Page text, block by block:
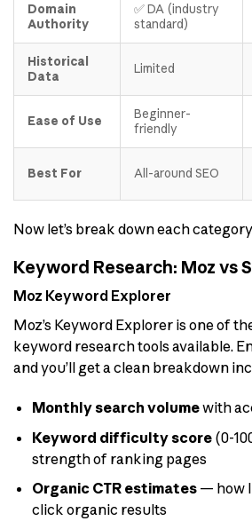
Domain
Authority
✅ DA (industry
standard)
Historical
Data
Limited
Ease of Use
Beginner-
friendly
Best For All-around SEO
Now let’s break down each
Keyword Research: Moz vs
Moz Keyword Explorer
Moz’s Keyword Explorer is one of
keyword research tools available.
and you’ll get a clean breakdown
Monthly search volumewith
Keyword difficulty score(0-
strength of ranking pages
Organic CTR estimates— how
click organic results